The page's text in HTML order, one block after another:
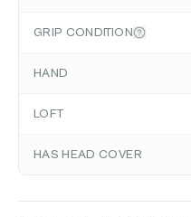
GRIP CONDITION
HAND
LOFT
HAS HEAD COVER